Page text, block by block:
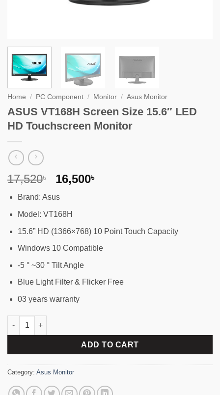
Home / PC Component / Monitor / Asus Monitor
ASUS VT168H Screen Size 15.6″ LED
HD Touchscreen Monitor
17,520৳
Original
was:
17,520৳ .
16,500৳
Brand: Asus
Model: VT168H
15.6” HD (1366×768) 10 Point Touch Capacity
Windows 10 Compatible
-5 ° ~30 ° Tilt Angle
Blue Light Filter & Flicker Free
03 years warranty
ASUS VT168H Screen Size 15.6" LED HD Touchscreen Monitor
ADD TO CART
Category: Asus Monitor